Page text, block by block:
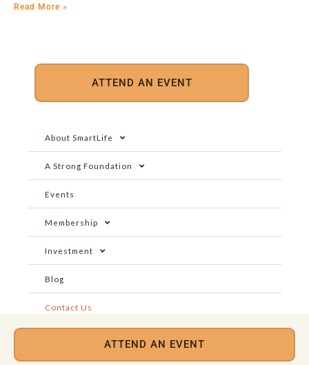
Read More »
ATTEND AN EVENT
About SmartLife
A Strong Foundation
Events
Membership
Investment
Blog
Contact Us
ATTEND AN EVENT